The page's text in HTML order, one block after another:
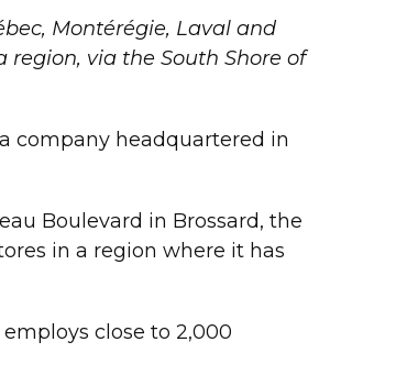
Montérégie, Laval and
via the South Shore of
company headquartered in
Boulevard in Brossard, the
in a region where it has
close to 2,000